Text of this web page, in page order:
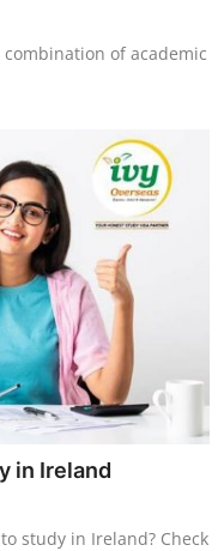
of academic
in Ireland
study in Ireland? Check